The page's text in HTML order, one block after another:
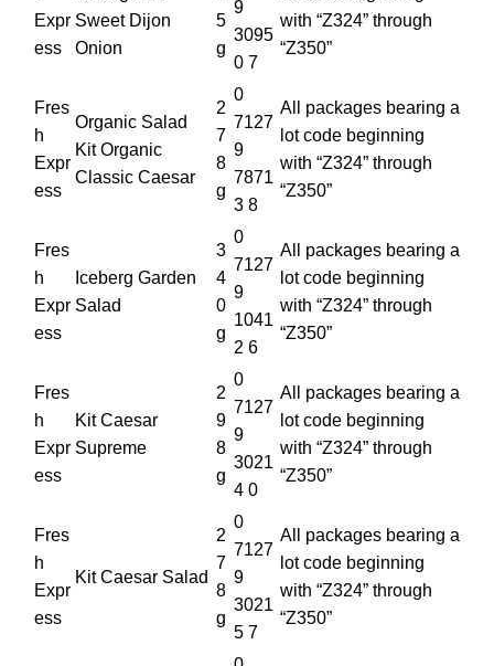
Expr
ess
Sweet Dijon
Onion
5
g
9
3095
0 7
with “Z324” through
“Z350”
Fres
h
Expr
ess
Organic Salad
Kit Organic
Classic Caesar
2
7
8
g
0
7127
9
7871
3 8
All packages bearing a
lot code beginning
with “Z324” through
“Z350”
Fres
h
Expr
ess
Iceberg Garden
Salad
3
4
0
g
0
7127
9
1041
2 6
All packages bearing a
lot code beginning
with “Z324” through
“Z350”
Fres
h
Expr
ess
Kit Caesar
Supreme
2
9
8
g
0
7127
9
3021
4 0
All packages bearing a
lot code beginning
with “Z324” through
“Z350”
Fres
h
Expr
ess
Kit Caesar Salad
2
7
8
g
0
7127
9
3021
5 7
All packages bearing a
lot code beginning
with “Z324” through
“Z350”